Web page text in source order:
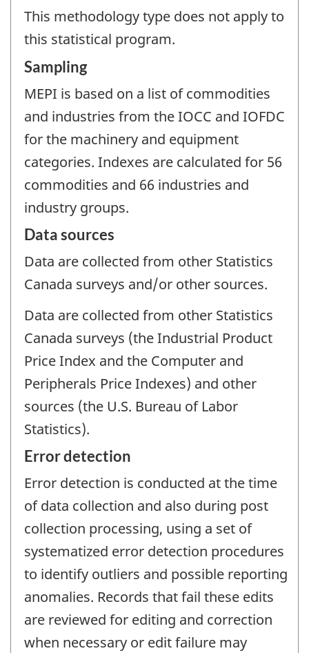
This methodology type does not apply to
this statistical program.
Sampling
MEPI is based on a list of commodities
and industries from the IOCC and IOFDC
for the machinery and equipment
categories. Indexes are calculated for 56
commodities and 66 industries and
industry groups.
Data sources
Data are collected from other Statistics
Canada surveys and/or other sources.
Data are collected from other Statistics
Canada surveys (the Industrial Product
Price Index and the Computer and
Peripherals Price Indexes) and other
sources (the U.S. Bureau of Labor
Statistics).
Error detection
Error detection is conducted at the time
of data collection and also during post
collection processing, using a set of
systematized error detection procedures
to identify outliers and possible reporting
anomalies. Records that fail these edits
are reviewed for editing and correction
when necessary or edit failure may